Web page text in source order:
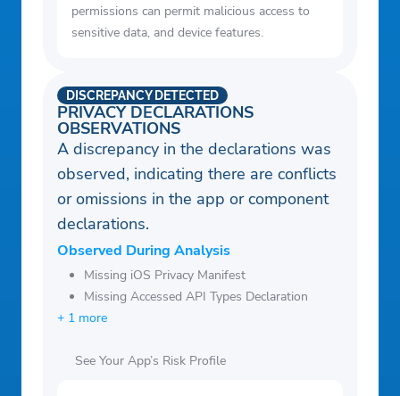
permissions can permit malicious access to
sensitive data, and device features.
PRIVACY DECLARATIONS
OBSERVATIONS
DISCREPANCY DETECTED
A discrepancy in the declarations was
observed, indicating there are conflicts
or omissions in the app or component
declarations.
Observed During Analysis
Missing iOS Privacy Manifest
Missing Accessed API Types Declaration
+ 1 more
See Your App’s Risk Profile